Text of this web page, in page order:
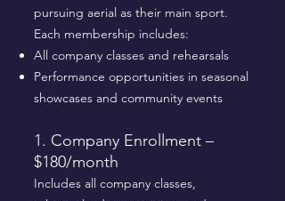
pursuing aerial as their main sport.
Each membership includes:
All company classes and rehearsals
Performance opportunities in seasonal
showcases and community events
1. Company Enrollment –
$180/month
Includes all company classes,